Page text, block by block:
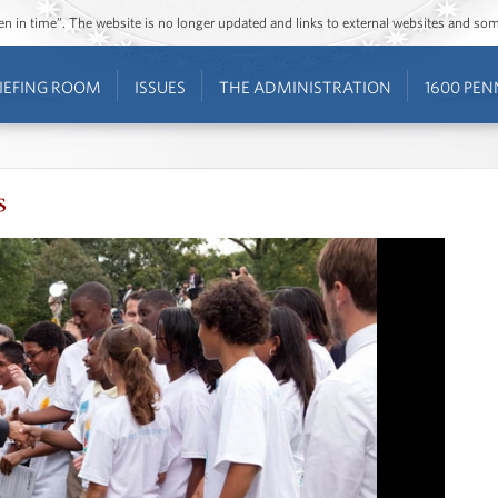
in time”. The website is no longer updated and links to external websites and
ROOM ISSUES THE ADMINISTRATION 1600